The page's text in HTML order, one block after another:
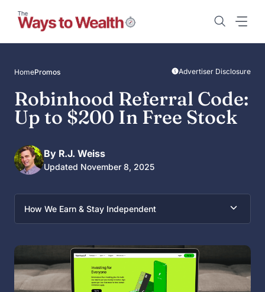
content
HomePromos Advertiser Disclosure
Robinhood Referral Code:
Up to $200 In Free Stock
By R.J. Weiss
Updated November 8, 2025
How We Earn & Stay Independent